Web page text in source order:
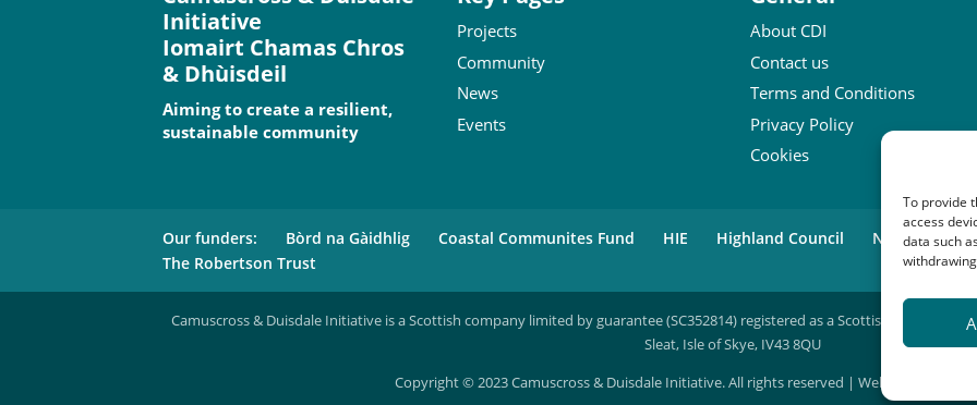
To provide
access
data such
Initiative
Iomairt Chamas Chros
& Dhùisdeil
Aiming to create a resilient,
sustainable community
Projects
Community
News
Events
About CDI
Contact us
Terms and Conditions
Privacy Policy
Cookies
Our funders: Bòrd na Gàidhlig Coastal Communites Fund HIE Highland Council
National
The Robertson Trust
Camuscross & Duisdale Initiative is a Scottish company limited by guarantee (SC352814) registered as a Scottish charity
Sleat, Isle of Skye, IV43 8QU
Copyright © 2023 Camuscross & Duisdale Initiative. All rights reserved | Website by